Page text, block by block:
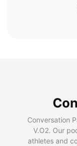
Conversation
V.O2. Our
athletes and